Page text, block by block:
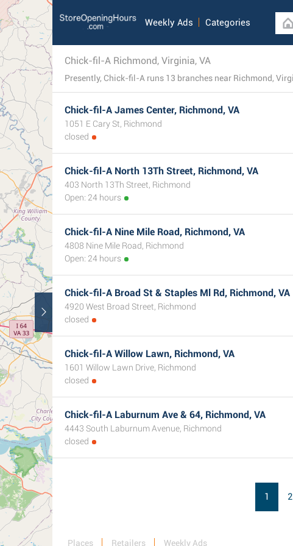
Weekly Ads Categories
Chick-fil-A Richmond, Virginia, VA
Chick-fil-A James Center, Richmond, VA
1051 E Cary St, Richmond
closed
Chick-fil-A North 13Th Street, Richmond, VA
403 North 13Th Street, Richmond
Open: 24 hours
Chick-fil-A Nine Mile Road, Richmond, VA
4808 Nine Mile Road, Richmond
Open: 24 hours
Chick-fil-A Broad St & Staples Ml Rd, Richmond, VA
4920 West Broad Street, Richmond
closed
Chick-fil-A Willow Lawn, Richmond, VA
1601 Willow Lawn Drive, Richmond
closed
Chick-fil-A Laburnum Ave & 64, Richmond, VA
4443 South Laburnum Avenue, Richmond
closed
1 2
Places Retailers Weekly Ads